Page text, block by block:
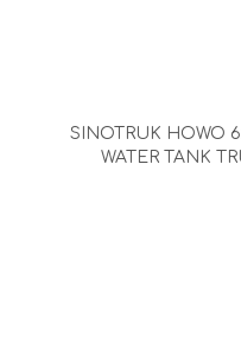
SINOTRUK HOWO
WATER TANK